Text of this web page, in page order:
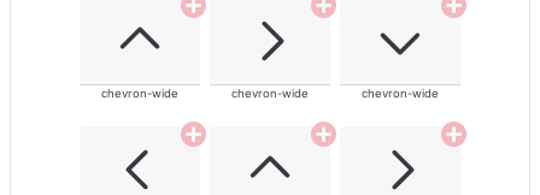
chevron-wide chevron-wide chevron-wide